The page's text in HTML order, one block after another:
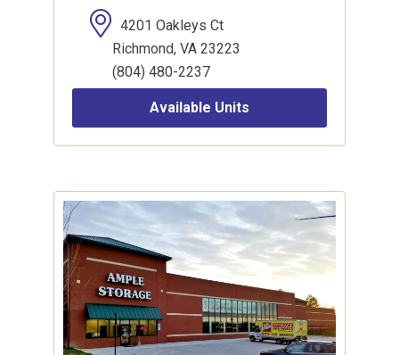
4201 Oakleys Ct
Richmond, VA 23223
(804) 480-2237
Available Units